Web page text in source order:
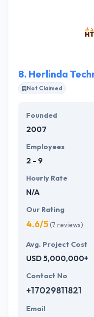
social impact. They
applications that
8. Herlinda
Not Claimed
Founded
2007
Employees
2 - 9
Hourly Rate
N/A
Our Rating
4.6/5(7 reviews)
Avg. Project Cost
USD 5,000,000+
Contact No
+17029811821
Email